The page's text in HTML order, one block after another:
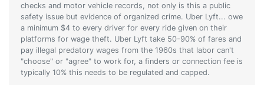
checks and motor vehicle records, not only is this a public
safety issue but evidence of organized crime. Uber Lyft... owe
a minimum $4 to every driver for every ride given on their
platforms for wage theft. Uber Lyft take 50-90% of fares and
pay illegal predatory wages from the 1960s that labor can't
"choose" or "agree" to work for, a finders or connection fee is
typically 10% this needs to be regulated and capped.